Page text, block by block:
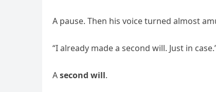
A pause. Then his voice turned almost
“I already made a second will. Just in
Asecond will.